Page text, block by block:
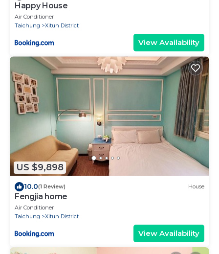
Happy House
Air Conditioner
Taichung
Xitun District
View Availability
US $9,898
10.0(1 Review) House
Fengjia home
Air Conditioner
Taichung
Xitun District
View Availability